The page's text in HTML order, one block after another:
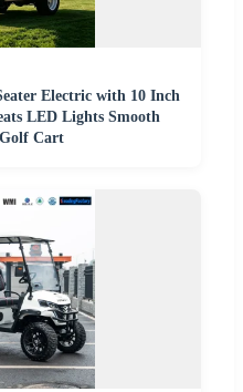
Electric with 10 Inch
LED Lights Smooth
Cart